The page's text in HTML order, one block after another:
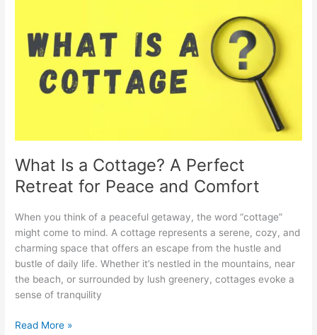
What Is a Cottage? A Perfect
Retreat for Peace and Comfort
When you think of a peaceful getaway, the word “cottage”
might come to mind. A cottage represents a serene, cozy, and
charming space that offers an escape from the hustle and
bustle of daily life. Whether it’s nestled in the mountains, near
the beach, or surrounded by lush greenery, cottages evoke a
sense of tranquility
Cottage?
Perfect
Retreat
Read More »